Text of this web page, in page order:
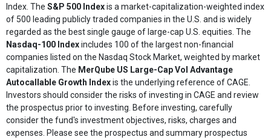
Index. The S&P 500 Indexis a market-capitalization-weighted index
of 500 leading publicly traded companies in the U.S. and is widely
regarded as the best single gauge of large-cap U.S. equities. The
Nasdaq-100 Indexincludes 100 of the largest non-financial
companies listed on the Nasdaq Stock Market, weighted by market
capitalization. The MerQube US Large-Cap Vol Advantage
Autocallable Growth Indexis the underlying reference of CAGE.
Investors should consider the risks of investing in CAGE and review
the prospectus prior to investing. Before investing, carefully
consider the fund's investment objectives, risks, charges and
expenses. Please see the prospectus and summary prospectus